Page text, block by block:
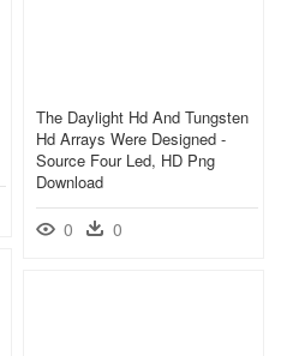
The Daylight Hd And Tungsten
Hd Arrays Were Designed -
Source Four Led, HD Png
Download
0 0